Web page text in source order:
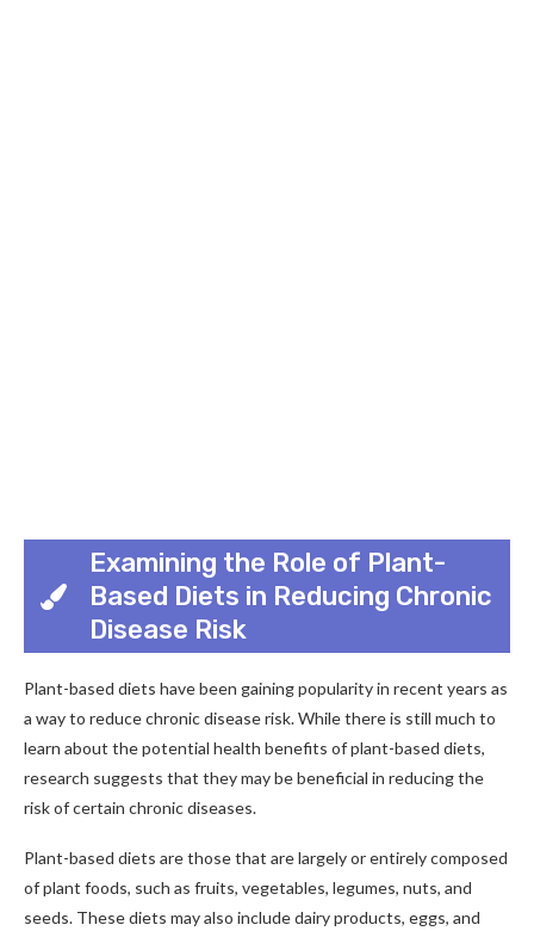
Examining the Role of Plant-
Based Diets in Reducing Chronic
Disease Risk
Plant-based diets have been gaining popularity in recent years as
a way to reduce chronic disease risk. While there is still much to
learn about the potential health benefits of plant-based diets,
research suggests that they may be beneficial in reducing the
risk of certain chronic diseases.
Plant-based diets are those that are largely or entirely composed
of plant foods, such as fruits, vegetables, legumes, nuts, and
seeds. These diets may also include dairy products, eggs, and